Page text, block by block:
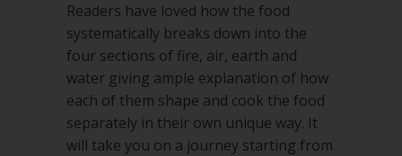
Readers have loved how the food
systematically breaks down into the
four sections of fire, air, earth and
water giving ample explanation of how
each of them shape and cook the food
separately in their own unique way. It
will take you on a journey starting from